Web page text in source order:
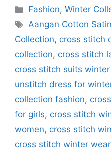
Categories
Fashion,Winter
Tags
Aangan Cotton Satin
Collection, cross stitch
collection, cross stitch
cross stitch suits
unstitch dress for
collection fashion,
for girls, cross stitch
women, cross stitch
cross stitch winter